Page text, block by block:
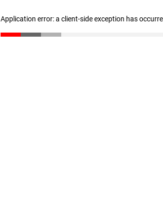
Application error: a client-side exception has